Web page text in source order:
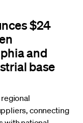
$24
and
base
connecting